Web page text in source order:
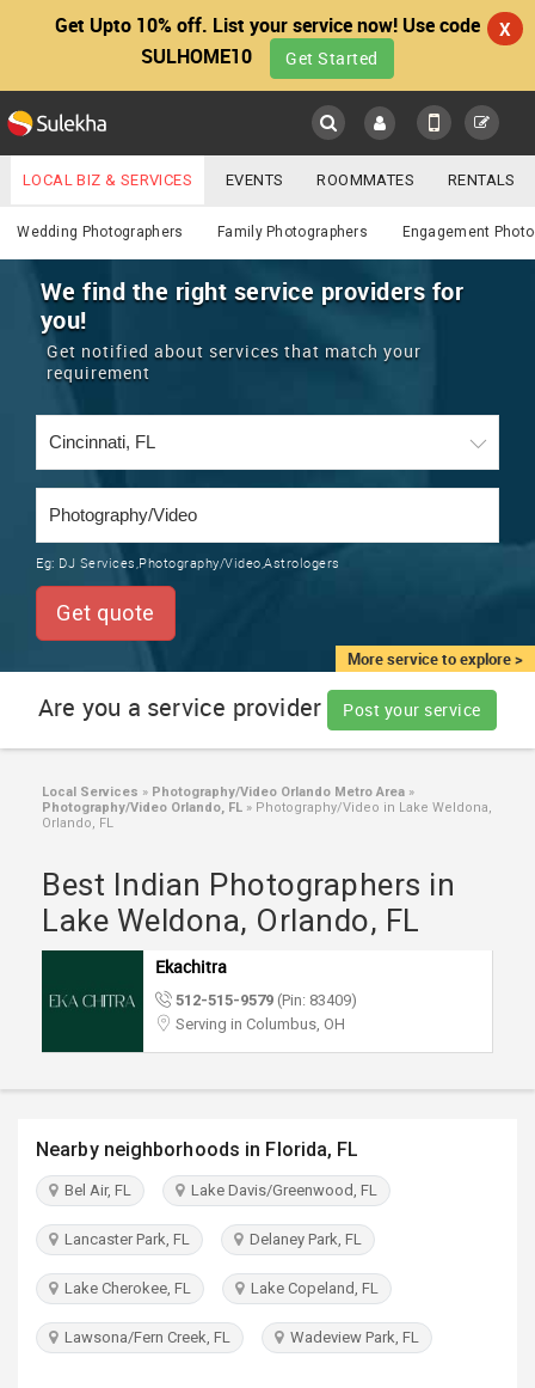
Get Upto 10% off. List your service now! Use code
SULHOME10
Get Started
X
Main
LOCATION
EVENTS
ROOMMATES
RENTALS
TRAINING
LOCAL
SERVICES
JOBS
LAWYERS
IMMIGRATION
INVEST
PULSE
Photography / Video
YOUR MOBILE NUMBER
GET APP LINK
LOCAL BIZ & SERVICES EVENTS ROOMMATES RENTALS
IT TRAINING & PLACEMENT JOBS CARE SERVICES
LAWYERS IMMIGRATION WEDDING SERVICES
REAL ESTATE
CARS
Wedding Photographers Family Photographers Engagement
More service to explore >
We find the right service providers for
you!
Get notified about services that match your
requirement
Eg: DJ Services,Photography/Video,Astrologers
Get quote
Are you a service provider Post your service
Local Services » Photography/Video Orlando Metro Area »
Photography/Video Orlando, FL » Photography/Video in Lake Weldona,
Orlando, FL
Best Indian Photographers in
Lake Weldona, Orlando, FL
Ekachitra
512-515-9579 (Pin: 83409)
Serving in Columbus, OH
Nearby neighborhoods in Florida, FL
Bel Air, FL Lake Davis/Greenwood, FL
Lancaster Park, FL Delaney Park, FL
Lake Cherokee, FL Lake Copeland, FL
Lawsona/Fern Creek, FL Wadeview Park, FL